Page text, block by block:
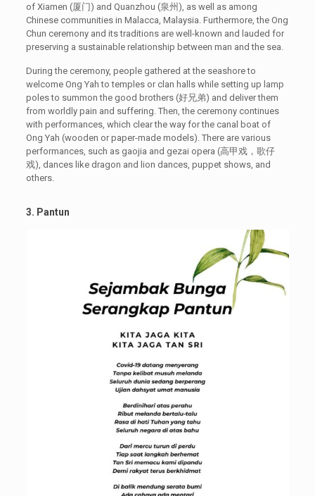
of Xiamen (厦门) and Quanzhou (泉州), as well as among
Chinese communities in Malacca, Malaysia. Furthermore, the Ong
Chun ceremony and its traditions are well-known and lauded for
preserving a sustainable relationship between man and the sea.
During the ceremony, people gathered at the seashore to
welcome Ong Yah to temples or clan halls while setting up lamp
poles to summon the good brothers (好兄弟) and deliver them
from worldly pain and suffering. Then, the ceremony continues
with performances, which clear the way for the canal boat of
Ong Yah (wooden or paper-made models). There are various
performances, such as gaojia and gezai opera (高甲戏，歌仔
戏), dances like dragon and lion dances, puppet shows, and
others.
3. Pantun